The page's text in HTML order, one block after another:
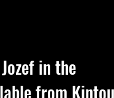
in the
from Kintou